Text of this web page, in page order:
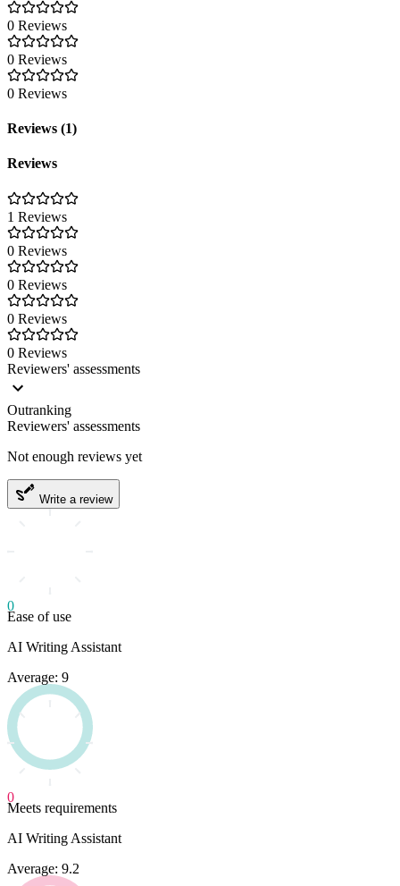
0 Reviews
0 Reviews
0 Reviews
Reviews (1)
Reviews
1 Reviews
0 Reviews
0 Reviews
0 Reviews
0 Reviews
Reviewers' assessments
Outranking
Reviewers' assessments
Not enough reviews yet
Write a review
0
Ease of use
AI Writing Assistant
Average: 9
0
Meets requirements
AI Writing Assistant
Average: 9.2